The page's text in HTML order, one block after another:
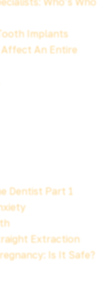
Implants
Affect An Entire
Dentist Part 1
Extraction
Is It Safe?